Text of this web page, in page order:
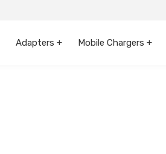
Adapters + Mobile Chargers +